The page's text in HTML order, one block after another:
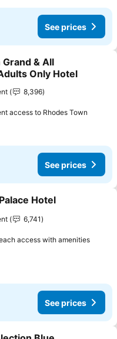
See prices
favorites
Grand & All
Only Hotel
8,396
access to Rhodes Town
See prices
favorites
Hotel
6,741
access with amenities
See prices